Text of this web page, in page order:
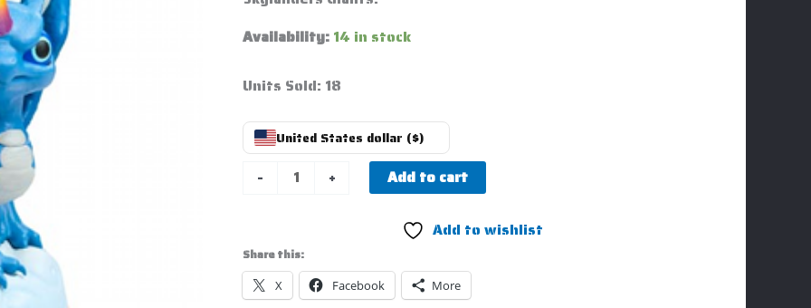
Availability: 14 in stock
Units Sold: 18
United States dollar ($)
- + Add to cart
Add to wishlist
Share this:
X Facebook More